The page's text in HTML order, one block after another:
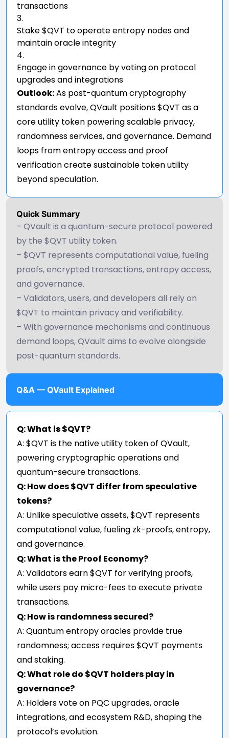
transactions
Stake $QVT to operate entropy nodes and
maintain oracle integrity
Engage in governance by voting on protocol
upgrades and integrations
Outlook:As post-quantum cryptography
standards evolve, QVault positions $QVT as a
core utility token powering scalable privacy,
randomness services, and governance. Demand
loops from entropy access and proof
verification create sustainable token utility
beyond speculation.
Quick Summary
– QVault is a quantum-secure protocol powered
by the $QVT utility token.
– $QVT represents computational value, fueling
proofs, encrypted transactions, entropy access,
and governance.
– Validators, users, and developers all rely on
$QVT to maintain privacy and verifiability.
– With governance mechanisms and continuous
demand loops, QVault aims to evolve alongside
post-quantum standards.
Q&A — QVault Explained
Q: What is $QVT?
A: $QVT is the native utility token of QVault,
powering cryptographic operations and
quantum-secure transactions.
Q: How does $QVT differ from speculative
tokens?
A: Unlike speculative assets, $QVT represents
computational value, fueling zk-proofs, entropy,
and governance.
Q: What is the Proof Economy?
A: Validators earn $QVT for verifying proofs,
while users pay micro-fees to execute private
transactions.
Q: How is randomness secured?
A: Quantum entropy oracles provide true
randomness; access requires $QVT payments
and staking.
Q: What role do $QVT holders play in
governance?
A: Holders vote on PQC upgrades, oracle
integrations, and ecosystem R&D, shaping the
protocol’s evolution.